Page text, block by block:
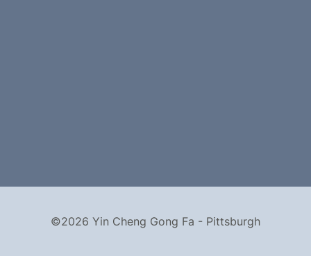
©2026 Yin Cheng Gong Fa - Pittsburgh